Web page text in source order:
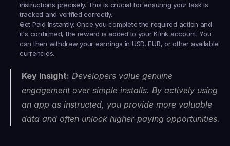
instructions precisely. This is crucial for ensuring your task is
tracked and verified correctly.
Get Paid Instantly: Once you complete the required action and
it's confirmed, the reward is added to your Klink account. You
can then withdraw your earnings in USD, EUR, or other available
currencies.
Key Insight: Developers value genuine
engagement over simple installs. By actively using
an app as instructed, you provide more valuable
data and often unlock higher-paying opportunities.